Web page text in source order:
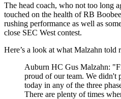
The head coach, who not too long
touched on the health of RB
rushing performance as well as
close SEC West contest.
Here’s a look at what Malzahn told
Auburn HC Gus Malzahn:
proud of our team. We didn't
today in any of the three
There are plenty of times